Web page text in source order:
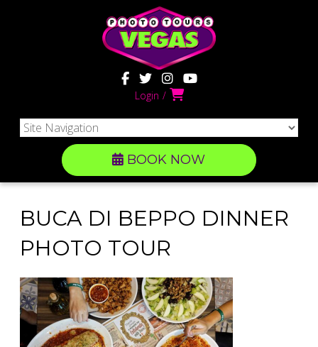
Login
BOOK NOW
BUCA DI BEPPO DINNER
PHOTO TOUR